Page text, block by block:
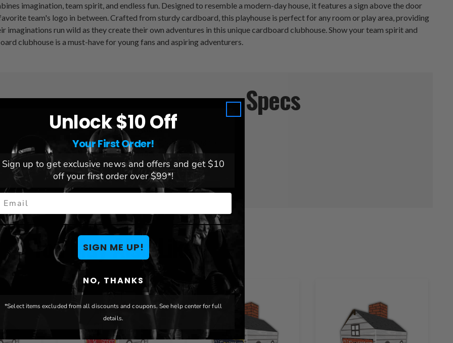
imagination, team spirit, and endless fun. Designed to resemble a modern-day house, it features a sign above the door
team's logo in between. Crafted from sturdy cardboard, this playhouse is perfect for any room or play area, providing
imaginations run wild as they create their own adventures in this unique cardboard clubhouse. Show your team spirit and
clubhouse is a must-have for young fans and aspiring adventurers.
Specs
League:NFL
Team:Philadelphia Eagles
Brand:
Fan Creations
Dimensions: 43" x 26.5" x 55
You May Also Like
Unlock $10 Off
Your First Order!
Sign up to get exclusive news and offers and get $10
off your first order over $99*!
SIGN ME UP!
NO, THANKS
*Select items excluded from all discounts and coupons. See help center for full
details.